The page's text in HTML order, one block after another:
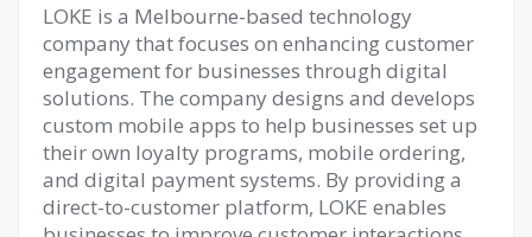
LOKE is a Melbourne-based technology
company that focuses on enhancing customer
engagement for businesses through digital
solutions. The company designs and develops
custom mobile apps to help businesses set up
their own loyalty programs, mobile ordering,
and digital payment systems. By providing a
direct-to-customer platform, LOKE enables